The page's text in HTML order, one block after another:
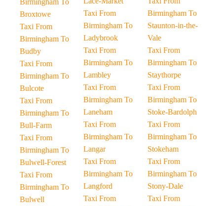
Birmingham To
Broxtowe
Taxi From
Birmingham To
Budby
Taxi From
Birmingham To
Bulcote
Taxi From
Birmingham To
Bull-Farm
Taxi From
Birmingham To
Bulwell-Forest
Taxi From
Birmingham To
Bulwell
Taxi From
Birmingham To
Ladybrook
Taxi From
Birmingham To
Lambley
Taxi From
Birmingham To
Laneham
Taxi From
Birmingham To
Langar
Taxi From
Birmingham To
Langford
Taxi From
Birmingham To
Staunton-in-the-
Vale
Taxi From
Birmingham To
Staythorpe
Taxi From
Birmingham To
Stoke-Bardolph
Taxi From
Birmingham To
Stokeham
Taxi From
Birmingham To
Stony-Dale
Taxi From